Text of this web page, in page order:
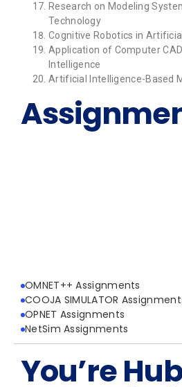
Research on Modeling
Technology
Cognitive Robotics in
Application of Computer
Intelligence
Artificial Intelligence-Based
OMNET++ Assignments
COOJA SIMULATOR
OPNET Assignments
NetSim Assignments
You’re